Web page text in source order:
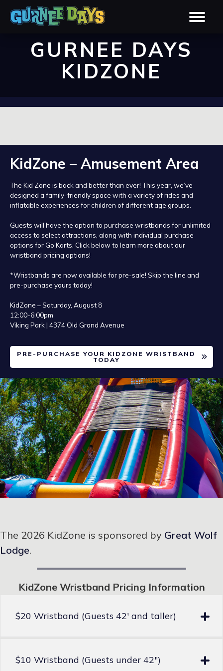
GURNEE DAYS
KIDZONE
KidZone – Amusement Area
The Kid Zone is back and better than ever! This year, we’ve
designed a family-friendly space with a variety of rides and
inflatable experiences for children of different age groups.
Guests will have the option to purchase wristbands for unlimited
access to select attractions, along with individual purchase
options for Go Karts. Click below to learn more about our
wristband pricing options!
*Wristbands are now available for pre-sale! Skip the line and
pre-purchase yours today!
KidZone – Saturday, August 8
12:00-6:00pm
Viking Park | 4374 Old Grand Avenue
PRE-PURCHASE YOUR KIDZONE WRISTBAND
TODAY
The 2026 KidZone is sponsored by Great Wolf
Lodge.
KidZone Wristband Pricing Information
$20 Wristband (Guests 42′ and taller)
$10 Wristband (Guests under 42″)